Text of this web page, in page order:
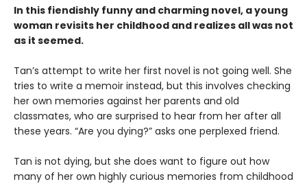
In this fiendishly funny and charming novel, a young
woman revisits her childhood and realizes all was not
as it seemed.
Tan’s attempt to write her first novel is not going well. She
tries to write a memoir instead, but this involves checking
her own memories against her parents and old
classmates, who are surprised to hear from her after all
these years. “Are you dying?” asks one perplexed friend.
Tan is not dying, but she does want to figure out how
many of her own highly curious memories from childhood